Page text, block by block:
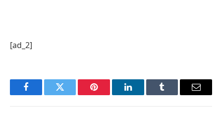
[ad_2]
FacebookTwitter Pinterest LinkedInTumblr Email